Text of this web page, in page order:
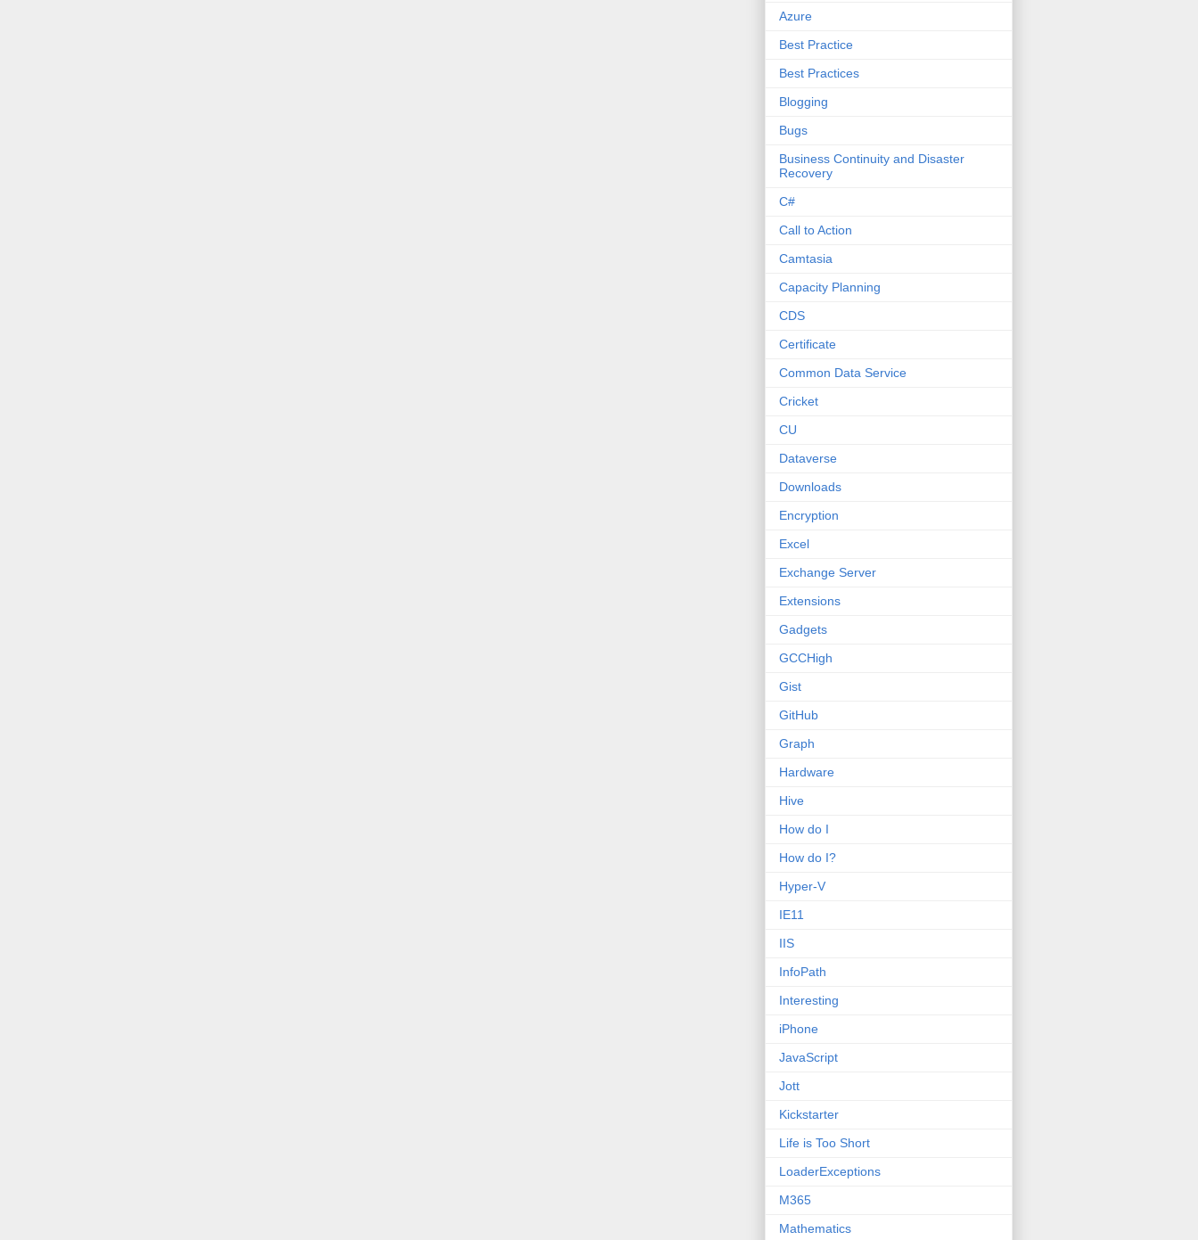
Azure
Best Practice
Best Practices
Blogging
Bugs
Business Continuity and Disaster
Recovery
C#
Call to Action
Camtasia
Capacity Planning
CDS
Certificate
Common Data Service
Cricket
CU
Dataverse
Downloads
Encryption
Excel
Exchange Server
Extensions
Gadgets
GCCHigh
Gist
GitHub
Graph
Hardware
Hive
How do I
How do I?
Hyper-V
IE11
IIS
InfoPath
Interesting
iPhone
JavaScript
Jott
Kickstarter
Life is Too Short
LoaderExceptions
M365
Mathematics